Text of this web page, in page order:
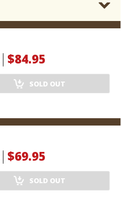
$84.95
SOLD OUT
$69.95
SOLD OUT